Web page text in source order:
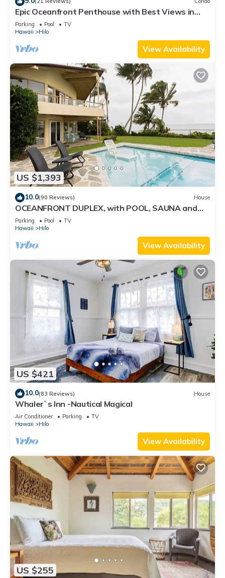
Epic Oceanfront Penthouse with Best Views in
Hilo!
Parking Pool
TV
Hawaii
Hilo
View Availability
US $1,393
10.0(90 Reviews) House
OCEANFRONT DUPLEX, with POOL, SAUNA and
steps from BEACH
Parking Pool
TV
Hawaii
Hilo
View Availability
US $421
10.0(83 Reviews) House
Whaler`s Inn -Nautical Magical
Air Conditioner Parking
TV
Hawaii
Hilo
View Availability
US $255